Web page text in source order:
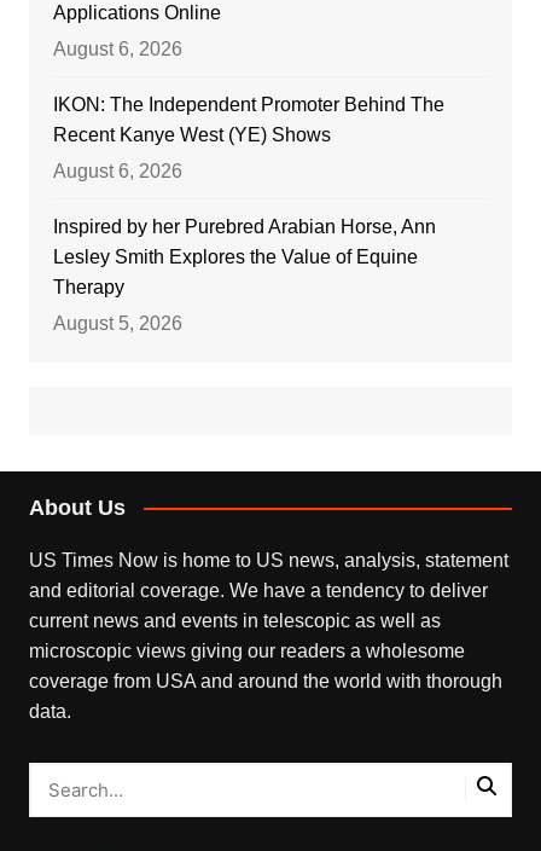
Applications Online
August 6, 2026
IKON: The Independent Promoter Behind The
Recent Kanye West (YE) Shows
August 6, 2026
Inspired by her Purebred Arabian Horse, Ann
Lesley Smith Explores the Value of Equine
Therapy
August 5, 2026
About Us
US Times Now is home to US news, analysis, statement
and editorial coverage. We have a tendency to deliver
current news and events in telescopic as well as
microscopic views giving our readers a wholesome
coverage from USA and around the world with thorough
data.